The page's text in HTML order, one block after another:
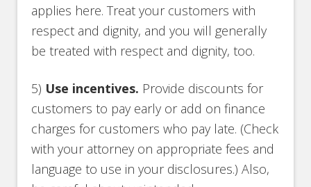
applies here. Treat your customers with
respect and dignity, and you will generally
be treated with respect and dignity, too.
5) Use incentives. Provide discounts for
customers to pay early or add on finance
charges for customers who pay late. (Check
with your attorney on appropriate fees and
language to use in your disclosures.) Also,